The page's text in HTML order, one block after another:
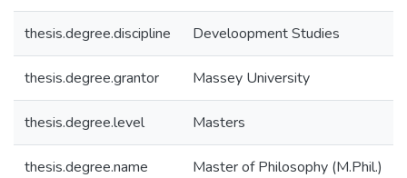
thesis.degree.discipline Develoopment Studies
thesis.degree.grantor Massey University
thesis.degree.level Masters
thesis.degree.name Master of Philosophy (M.Phil.)